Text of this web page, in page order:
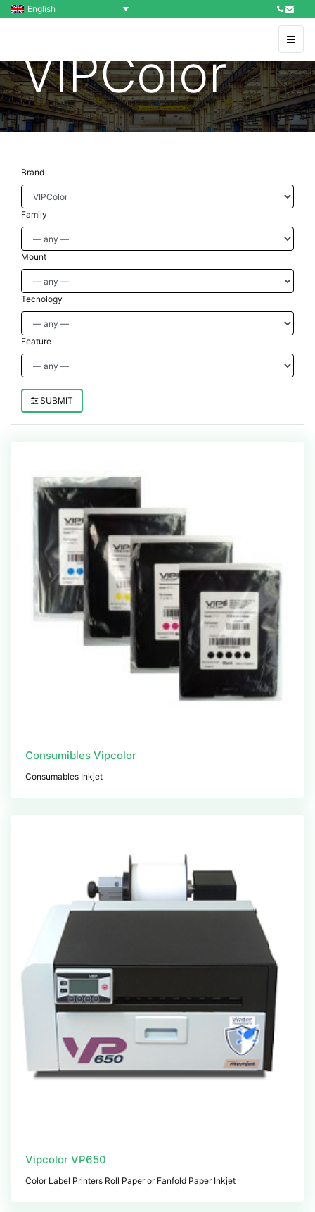
English
VIPColor
Brand
Family
Mount
Tecnology
Feature
SUBMIT
Consumibles Vipcolor
Consumables Inkjet
Vipcolor VP650
Color Label Printers Roll Paper or Fanfold Paper Inkjet